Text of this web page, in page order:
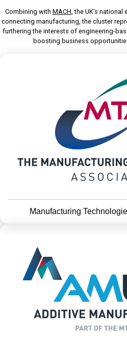
Combining with MACH, the UK’s
connecting manufacturing, the cluster
furthering the interests of engineering-
boosting business
Manufacturing